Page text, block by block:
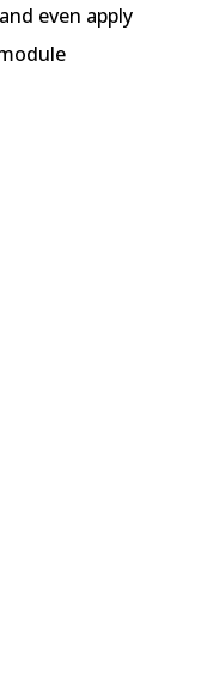
even apply